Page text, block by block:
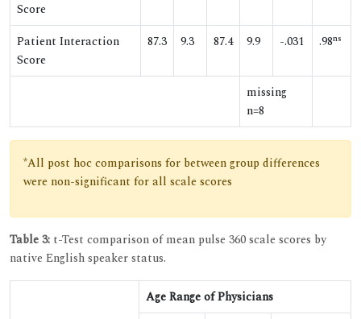
Score
Patient Interaction
Score
87.3 9.3 87.4 9.9 -.031 .98ns
missing
n=8
*All post hoc comparisons for between group differences
were non-significant for all scale scores
Table 3: t-Test comparison of mean pulse 360 scale scores by
native English speaker status.
Age Range of Physicians